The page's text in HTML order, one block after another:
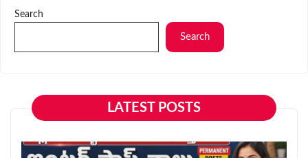
Search
Search
LATEST POSTS